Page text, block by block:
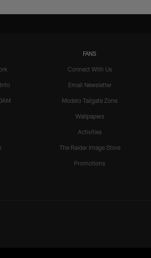
FANS
Connect With Us
Email Newsletter
Modelo Tailgate Zone
Wallpapers
Activities
The Raider Image Store
Promotions